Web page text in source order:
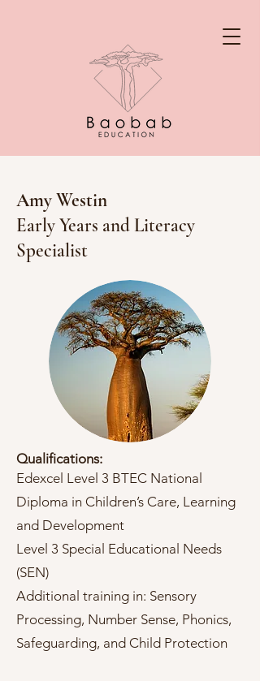
Amy Westin
Early Years and Literacy
Specialist
Qualifications:
Edexcel Level 3 BTEC National
Diploma in Children’s Care, Learning
and Development
Level 3 Special Educational Needs
(SEN)
Additional training in: Sensory
Processing, Number Sense, Phonics,
Safeguarding, and Child Protection